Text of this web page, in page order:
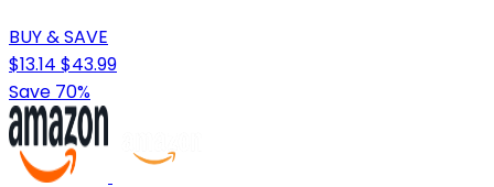
BUY & SAVE
$13.14 $43.99
Save 70%